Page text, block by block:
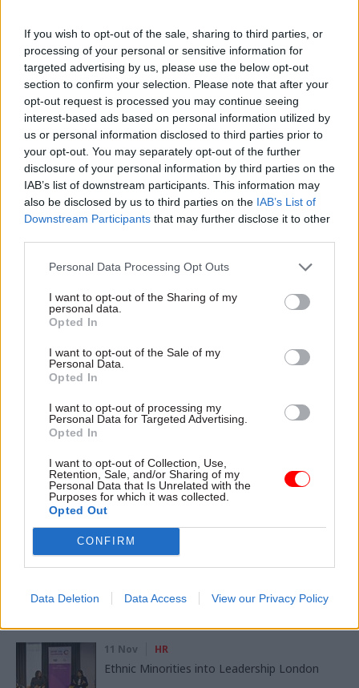
If you wish to opt-out of the sale, sharing to third parties, or
processing of your personal or sensitive information for
targeted advertising by us, please use the below opt-out
section to confirm your selection. Please note that after your
opt-out request is processed you may continue seeing
interest-based ads based on personal information utilized by
us or personal information disclosed to third parties prior to
your opt-out. You may separately opt-out of the further
disclosure of your personal information by third parties on the
IAB’s list of downstream participants. This information may
also be disclosed by us to third parties on the IAB’s List of
Downstream Participants that may further disclose it to other
Personal Data Processing Opt Outs
I want to opt-out of the Sharing of my
personal data.
Opted In
I want to opt-out of the Sale of my
Personal Data.
Opted In
I want to opt-out of processing my
Personal Data for Targeted Advertising.
Opted In
I want to opt-out of Collection, Use,
Retention, Sale, and/or Sharing of my
Personal Data that Is Unrelated with the
Purposes for which it was collected.
Opted Out
CONFIRM
Data Deletion Data Access View our Privacy Policy
Witchard said: “I am delighted to be taking on
the role of regulator of community interest
companies at such an exciting time.
“CICs are a vital part of the UK economy,
delivering both economic growth and
community support. I look forward to supporting
the sector as it continues to grow."
Read the most recent articles written by Sarah Aston
A hunger for evidence, and the benefits of a virtual
CATEGORIES
Economy Government Tax Profession
SHARE THIS PAGE
Read next
11 Nov
Ethnic Minorities into Leadership Awards
11 Nov HR
Ethnic Minorities into Leadership London